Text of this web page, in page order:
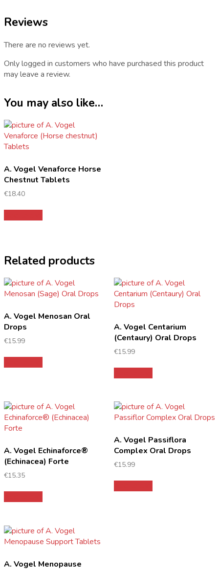
Reviews
There are no reviews yet.
Only logged in customers who have purchased this product
may leave a review.
You may also like…
A. Vogel Venaforce Horse
Chestnut Tablets
€18.40
Related products
A. Vogel Menosan Oral
Drops
€15.99
A. Vogel Centarium
(Centaury) Oral Drops
€15.99
A. Vogel Echinaforce®
(Echinacea) Forte
€15.35
A. Vogel Passiflora
Complex Oral Drops
€15.99
A. Vogel Menopause